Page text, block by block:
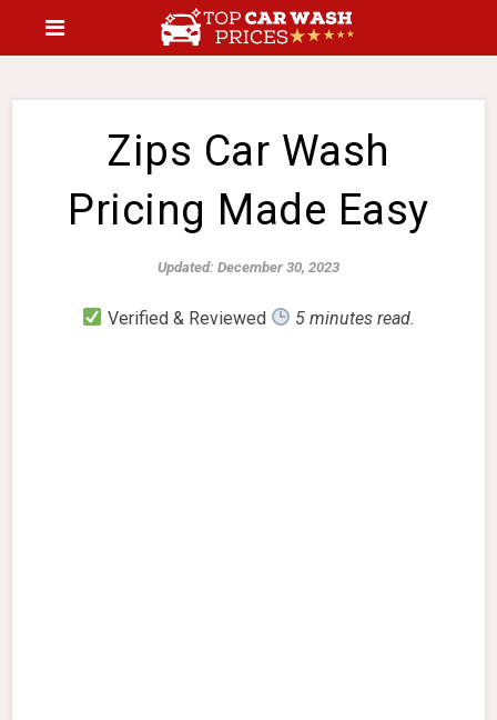
Zips Car Wash
Pricing Made Easy
Updated: December 30, 2023
Verified & Reviewed 5 minutes read.